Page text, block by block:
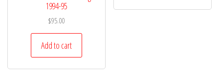
1994-95
$95.00
Add to cart